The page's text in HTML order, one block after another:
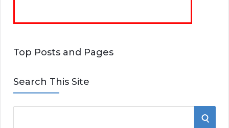
Top Posts and Pages
Search This Site
S